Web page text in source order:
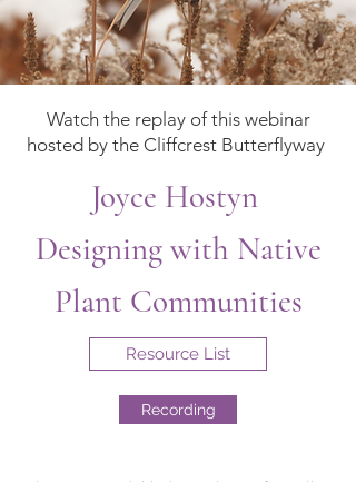
Watch the replay of this webinar
hosted by the Cliffcrest Butterflyway
Joyce Hostyn
Designing with Native
Plant Communities
Resource List
Recording